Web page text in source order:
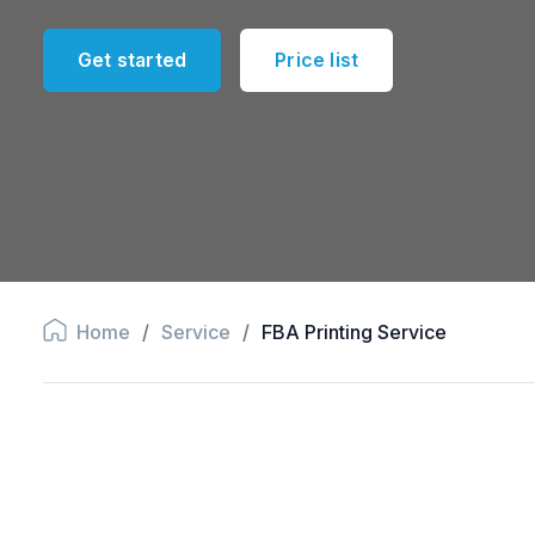
Get started Price list
Home / Service / FBA Printing Service